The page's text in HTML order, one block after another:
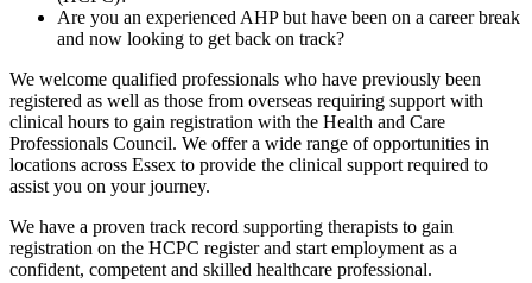
Are you an experienced AHP but have been on a career break
and now looking to get back on track?
We welcome qualified professionals who have previously been
registered as well as those from overseas requiring support with
clinical hours to gain registration with the Health and Care
Professionals Council. We offer a wide range of opportunities in
locations across Essex to provide the clinical support required to
assist you on your journey.
We have a proven track record supporting therapists to gain
registration on the HCPC register and start employment as a
confident, competent and skilled healthcare professional.